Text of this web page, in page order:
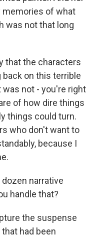
memories of what
was not that long
that the characters
back on this terrible
not - you're right
of how dire things
things could turn.
who don't want to
because I
dozen narrative
handle that?
the suspense
had been